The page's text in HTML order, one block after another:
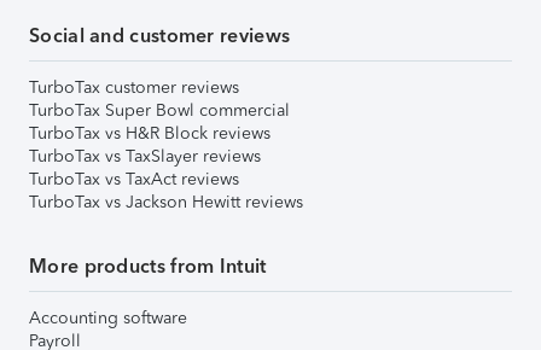
Social and customer reviews
TurboTax customer reviews
TurboTax Super Bowl commercial
TurboTax vs H&R Block reviews
TurboTax vs TaxSlayer reviews
TurboTax vs TaxAct reviews
TurboTax vs Jackson Hewitt reviews
More products from Intuit
Accounting software
Payroll